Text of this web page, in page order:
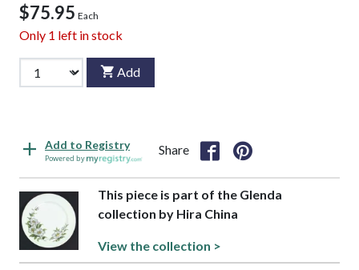
$75.95 Each
Only 1 left in stock
Add
Add to Registry
Powered by
Share
This piece is part of the Glenda
collection by Hira China
View the collection >